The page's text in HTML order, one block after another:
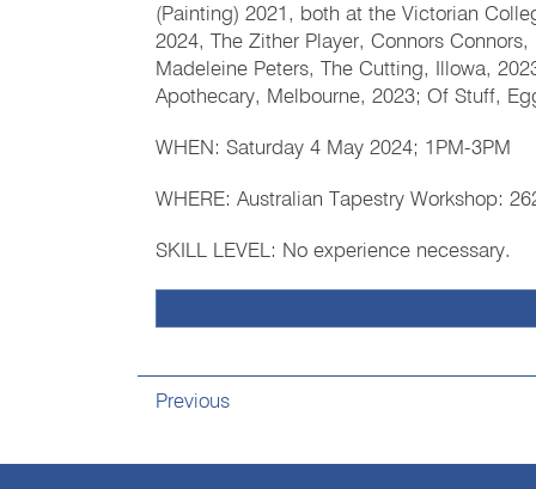
(Painting) 2021, both at the Victorian
2024, The Zither Player, Connors
Madeleine Peters, The Cutting, Illowa,
Apothecary, Melbourne, 2023; Of Stuff,
WHEN: Saturday 4 May 2024; 1PM-3PM
WHERE: Australian Tapestry Workshop:
SKILL LEVEL: No experience necessary.
Previous